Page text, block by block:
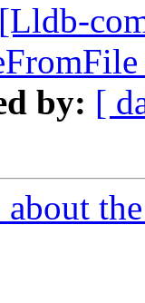
[Lldb-
by: [